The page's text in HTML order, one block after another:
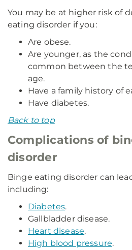
You may be at higher risk of
eating disorder if you:
Are obese.
Are younger, as the
common between the
age.
Have a family history of
Have diabetes.
Back to top
Complications of
disorder
Binge eating disorder can
including:
Diabetes.
Gallbladder disease.
Heart disease.
High blood pressure.